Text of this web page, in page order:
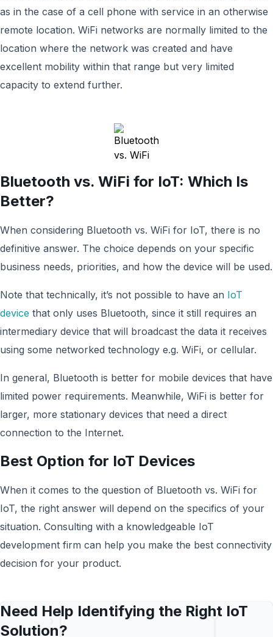
as in the case of a cell phone with service in an otherwise
remote location. WiFi networks are normally limited to the
location where the network was created and have
excellent mobility within that range but very limited
capacity to extend further.
Bluetooth vs. WiFi for IoT: Which Is
Better?
When considering Bluetooth vs. WiFi for IoT, there is no
definitive answer. The choice depends on your specific
business needs, priorities, and how the device will be used.
Note that technically, it’s not possible to have an IoT
device that only uses Bluetooth, since it still requires an
intermediary device that will broadcast the data it receives
using some networked technology e.g. WiFi, or cellular.
In general, Bluetooth is better for mobile devices that have
limited power requirements. Meanwhile, WiFi is better for
larger, more stationary devices that need a direct
connection to the Internet.
Best Option for IoT Devices
When it comes to the question of Bluetooth vs. WiFi for
IoT, the right answer will depend on the specifics of your
situation. Consulting with a knowledgeable IoT
development firm can help you make the best connectivity
decision for your product.
Need Help Identifying the Right IoT
Solution?